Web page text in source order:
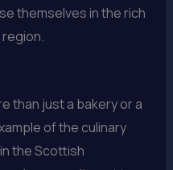
themselves in the rich
than just a bakery or a
of the culinary
the Scottish